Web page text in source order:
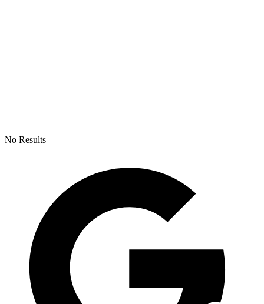
No Results